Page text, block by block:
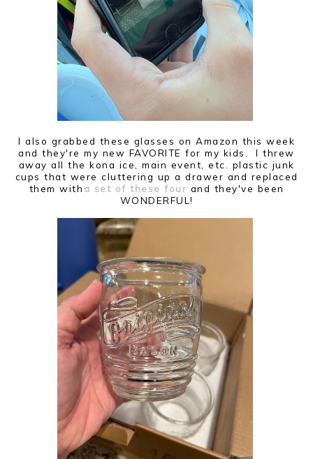
I also grabbed these glasses on Amazon this week
and they're my new FAVORITE for my kids. I threw
away all the kona ice, main event, etc. plastic junk
cups that were cluttering up a drawer and replaced
them witha set of these four and they've been
WONDERFUL!